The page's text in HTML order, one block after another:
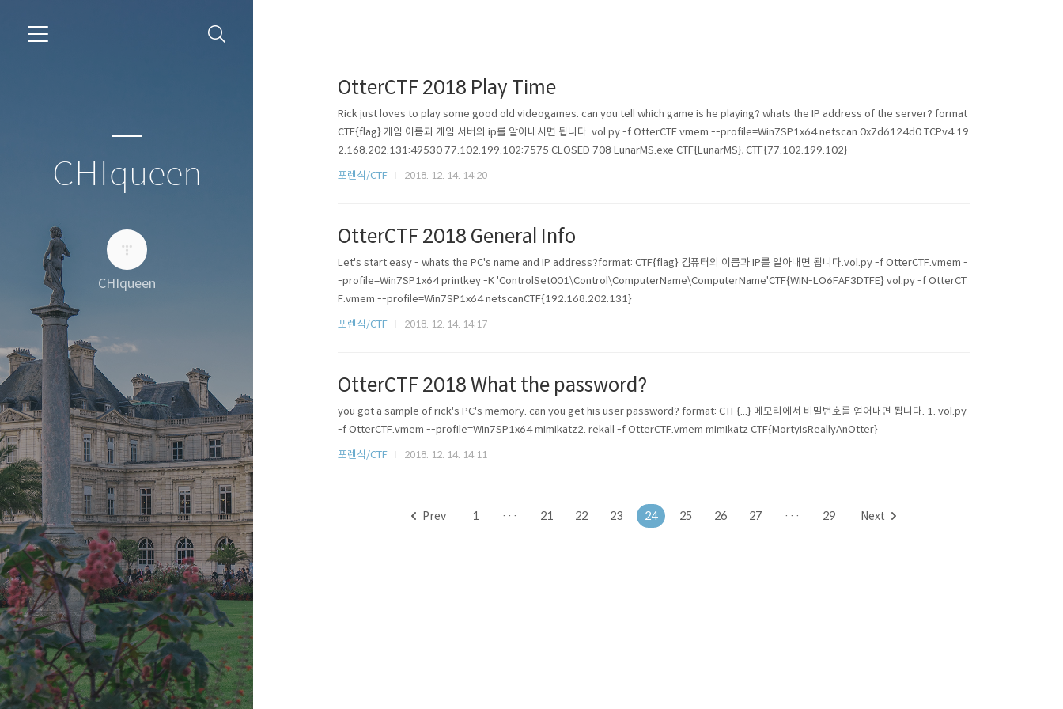
CHIqueen
CHIqueen
OtterCTF 2018 Play Time
Rick just loves to play some good old videogames. can you tell which game is he playing? whats the IP address of the server? format:
CTF{flag} 게임 이름과 게임 서버의 ip를 알아내시면 됩니다. vol.py -f OtterCTF.vmem --profile=Win7SP1x64 netscan 0x7d6124d0 TCPv4 19
2.168.202.131:49530 77.102.199.102:7575 CLOSED 708 LunarMS.exe CTF{LunarMS}, CTF{77.102.199.102}
포렌식/CTF
2018. 12. 14. 14:20
OtterCTF 2018 General Info
Let's start easy - whats the PC's name and IP address?format: CTF{flag} 컴퓨터의 이름과 IP를 알아내면 됩니다.vol.py -f OtterCTF.vmem -
-profile=Win7SP1x64 printkey -K 'ControlSet001\Control\ComputerName\ComputerName'CTF{WIN-LO6FAF3DTFE} vol.py -f OtterCT
F.vmem --profile=Win7SP1x64 netscanCTF{192.168.202.131}
포렌식/CTF
2018. 12. 14. 14:17
OtterCTF 2018 What the password?
you got a sample of rick's PC's memory. can you get his user password? format: CTF{...} 메모리에서 비밀번호를 얻어내면 됩니다. 1. vol.py
-f OtterCTF.vmem --profile=Win7SP1x64 mimikatz2. rekall -f OtterCTF.vmem mimikatz CTF{MortyIsReallyAnOtter}
포렌식/CTF
2018. 12. 14. 14:11
Prev 1 ··· 21 22 23 24 25 26 27 ··· 29 Next